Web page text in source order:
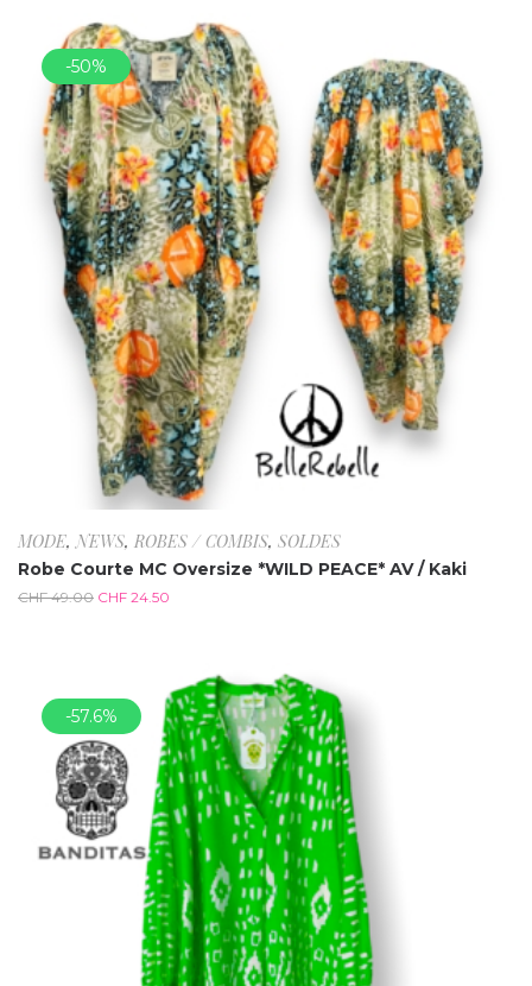
-50%
MODE,NEWS, ROBES / COMBIS, SOLDES
Robe Courte MC Oversize *WILD PEACE* AV / Kaki
CHF49.00 CHF 24.50
-57.6%